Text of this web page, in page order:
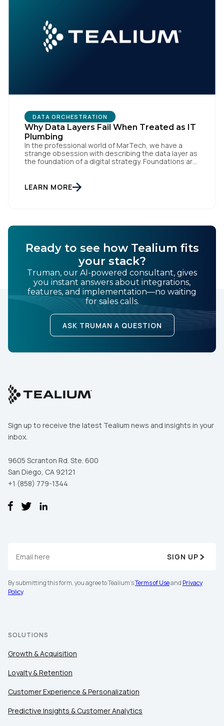
DATA ORCHESTRATION
Why Data Layers Fail When Treated as IT
Plumbing
In the professional world of MarTech, we have a
strange obsession with describing the data layer as
the foundation of a digital strategy. Foundations are
gathering dust on a shelf. It is actually a massive
LEARN MORE
Ready to see how Tealium fits
your stack?
Truman, our AI-powered consultant, gives
you instant answers about integrations,
features, and implementation—no waiting
for sales calls.
ASK TRUMAN A QUESTION
Sign up to receive the latest Tealium news and insights in your
inbox.
9605 Scranton Rd. Ste. 600
San Diego, CA 92121
+1 (858) 779-1344
SIGN UP
By submitting this form, you agree to Tealium'sTerms of Useand Privacy
Policy.
SOLUTIONS
Growth & Acquisition
Loyalty & Retention
Customer Experience & Personalization
Predictive Insights & Customer Analytics